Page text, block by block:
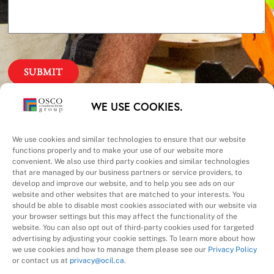
WE USE COOKIES.
We use cookies and similar technologies to ensure that our website
functions properly and to make your use of our website more
convenient. We also use third party cookies and similar technologies
that are managed by our business partners or service providers, to
develop and improve our website, and to help you see ads on our
website and other websites that are matched to your interests. You
should be able to disable most cookies associated with our website via
your browser settings but this may affect the functionality of the
website. You can also opt out of third-party cookies used for targeted
advertising by adjusting your cookie settings. To learn more about how
we use cookies and how to manage them please see our Privacy Policy
or contact us at privacy@ocil.ca.
Our Priorities
Safety – Quality –
Schedule – Cost
A Division of